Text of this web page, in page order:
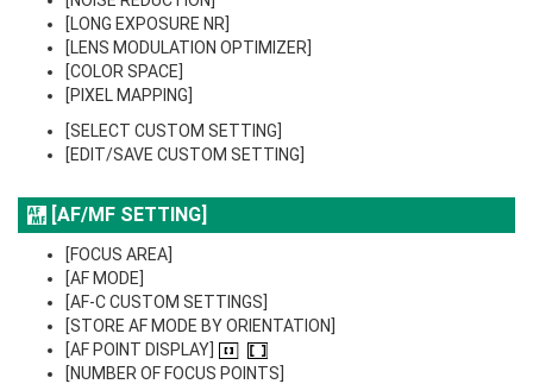
[LONG EXPOSURE NR]
[LENS MODULATION OPTIMIZER]
[COLOR SPACE]
[PIXEL MAPPING]
[SELECT CUSTOM SETTING]
[EDIT/SAVE CUSTOM SETTING]
[AF/MF SETTING]
[FOCUS AREA]
[AF MODE]
[AF-C CUSTOM SETTINGS]
[STORE AF MODE BY ORIENTATION]
[AF POINT DISPLAY]
[NUMBER OF FOCUS POINTS]